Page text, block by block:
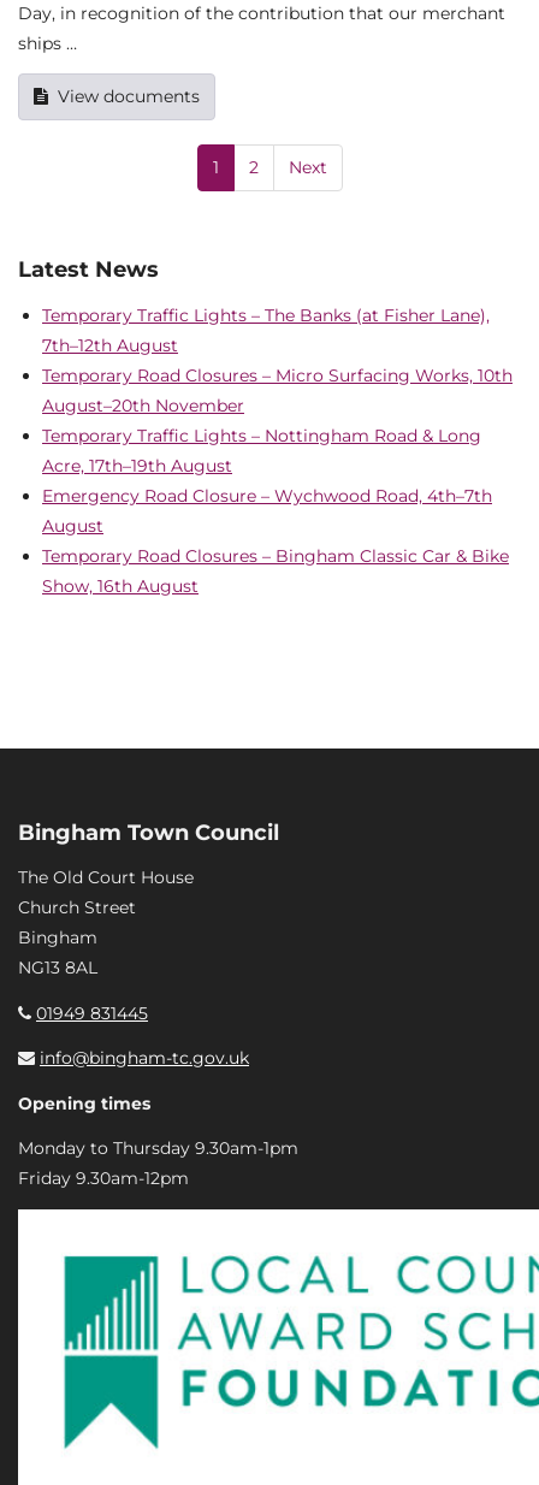
Day, in recognition of the contribution that our merchant
ships …
View documents
1 2 Next
Latest News
Temporary Traffic Lights – The Banks (at Fisher Lane),
7th–12th August
Temporary Road Closures – Micro Surfacing Works, 10th
August–20th November
Temporary Traffic Lights – Nottingham Road & Long
Acre, 17th–19th August
Emergency Road Closure – Wychwood Road, 4th–7th
August
Temporary Road Closures – Bingham Classic Car & Bike
Show, 16th August
Bingham Town Council
The Old Court House
Church Street
Bingham
NG13 8AL
01949 831445
info@bingham-tc.gov.uk
Opening times
Monday to Thursday 9.30am-1pm
Friday 9.30am-12pm